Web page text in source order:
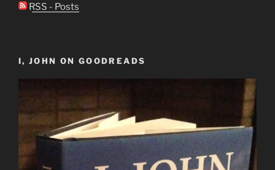
RSS - Posts
I, JOHN ON GOODREADS